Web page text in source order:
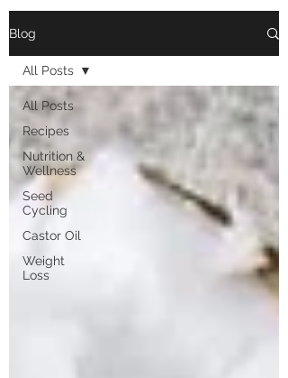
Blog
All Posts
Recipes
Nutrition &
Wellness
Seed
Cycling
Castor Oil
Weight
Loss
All Posts